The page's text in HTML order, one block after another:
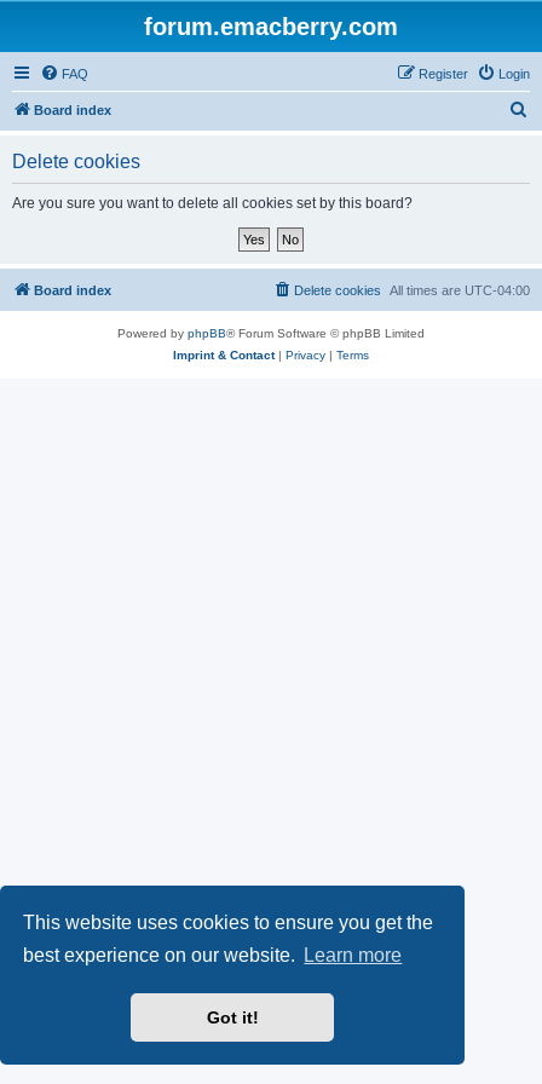
This website uses cookies to ensure you get the
best experience on our website.
Learn more
Got it!
forum.emacberry.com
FAQ Login
Register
Board index
Delete cookies
Are you sure you want to delete all cookies set by this board?
Board index All times are UTC-04:00
Delete cookies
Powered by phpBB® Forum Software © phpBB Limited
Imprint & Contact| Privacy | Terms